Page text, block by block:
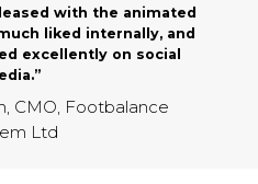
with the animated
liked internally, and
excellently on social
CMO, Footbalance
Ltd